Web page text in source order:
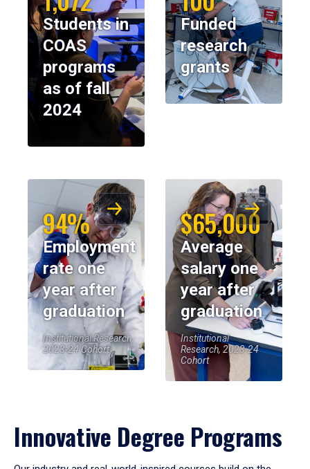
Students in
COAS
programs
as of fall
2024
Funded
research
grants
94%
Employment
rate one
year after
graduation
Institutional Research,
2023-24 Cohort
$65,000
Average
salary one
year after
graduation
Institutional
Research, 2023-24
Cohort
Innovative Degree Programs